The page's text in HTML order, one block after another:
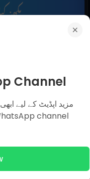
مزید
e-Nizami)
Degree)
Channel
مزید اپڈیٹ کے لیے
channel